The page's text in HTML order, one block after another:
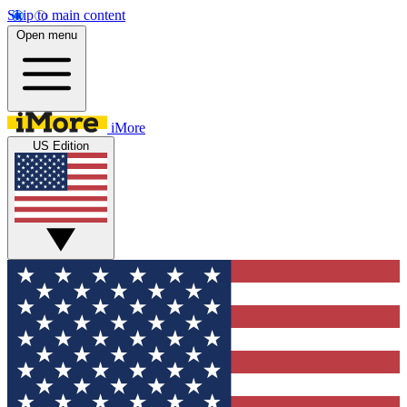
Skip to main content
Open menu
iMore
US Edition